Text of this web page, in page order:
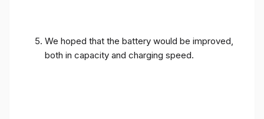
We hoped that the battery would be improved,
both in capacity and charging speed.